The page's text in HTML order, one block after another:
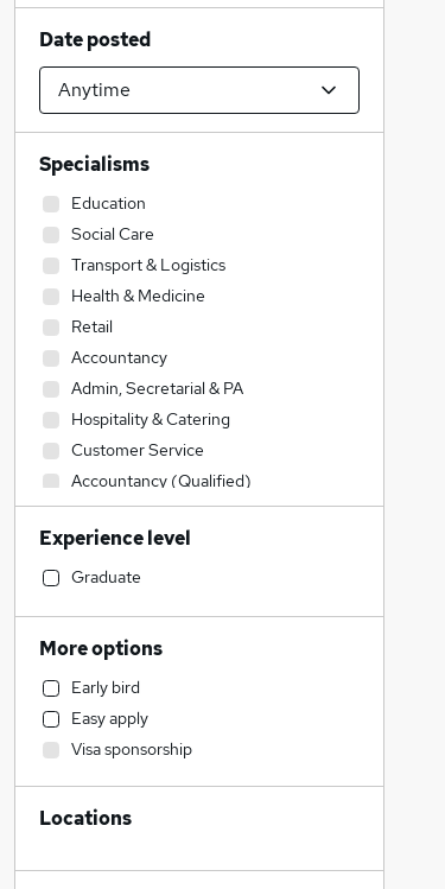
Date posted
Specialisms
Education
Social Care
Transport & Logistics
Health & Medicine
Retail
Accountancy
Admin, Secretarial & PA
Hospitality & Catering
Customer Service
Accountancy (Qualified)
Construction & Property
Human Resources
Other
Financial Services
Sales
Leisure & Tourism
IT & Telecoms
Estate Agency
Engineering
Charity & Voluntary
Experience level
Graduate
More options
Early bird
Easy apply
Visa sponsorship
Locations